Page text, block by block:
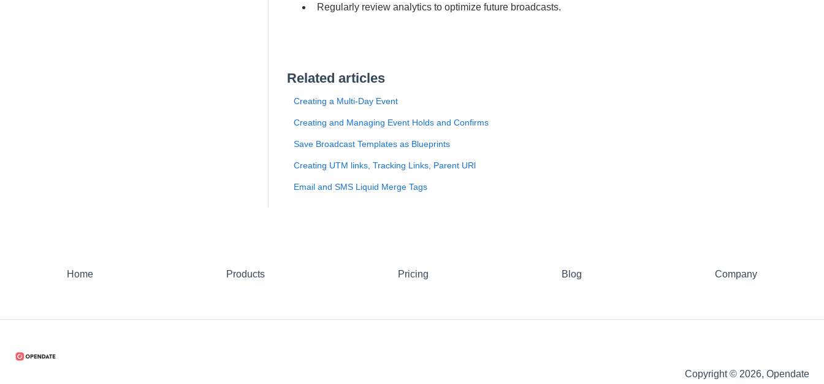
Regularly review analytics to optimize future broadcasts.
Related articles
Creating a Multi-Day Event
Creating and Managing Event Holds and Confirms
Save Broadcast Templates as Blueprints
Creating UTM links, Tracking Links, Parent URl
Email and SMS Liquid Merge Tags
Home Products Pricing Blog Company
Copyright © 2026, Opendate